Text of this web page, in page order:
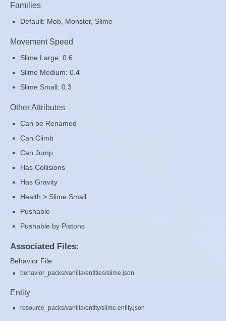
Families
Default: Mob, Monster, Slime
Movement Speed
Slime Large: 0.6
Slime Medium: 0.4
Slime Small: 0.3
Other Attributes
Can be Renamed
Can Climb
Can Jump
Has Collisions
Has Gravity
Health > Slime Small
Pushable
Pushable by Pistons
Associated Files:
Behavior File
behavior_packs/vanilla/entities/slime.json
Entity
resource_packs/vanilla/entity/slime.entity.json